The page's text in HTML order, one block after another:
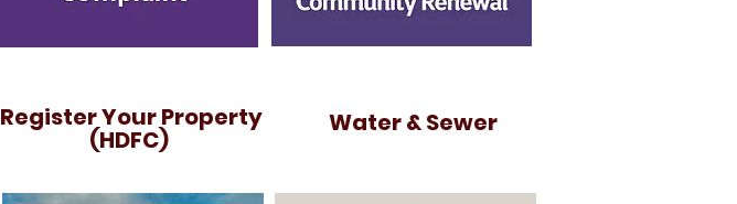
Register Your Property
(HDFC)
Water & Sewer